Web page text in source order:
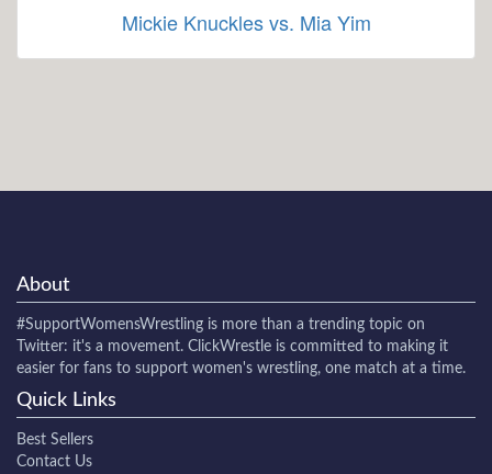
Mickie Knuckles vs. Mia Yim
About
#SupportWomensWrestling is more than a trending topic on
Twitter: it's a movement. ClickWrestle is committed to making it
easier for fans to support women's wrestling, one match at a time.
Quick Links
Best Sellers
Contact Us